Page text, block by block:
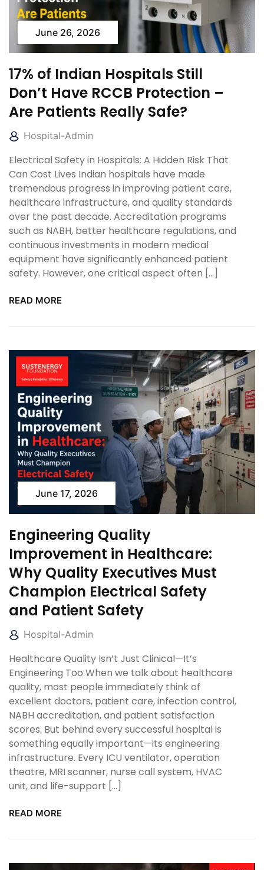
June 26, 2026
17% of Indian Hospitals Still
Don’t Have RCCB Protection –
Are Patients Really Safe?
Hospital-Admin
Electrical Safety in Hospitals: A Hidden Risk That
Can Cost Lives Indian hospitals have made
tremendous progress in improving patient care,
healthcare infrastructure, and quality standards
over the past decade. Accreditation programs
such as NABH, better healthcare regulations, and
continuous investments in modern medical
equipment have significantly enhanced patient
safety. However, one critical aspect often […]
READ MORE
June 17, 2026
Engineering Quality
Improvement in Healthcare:
Why Quality Executives Must
Champion Electrical Safety
and Patient Safety
Hospital-Admin
Healthcare Quality Isn’t Just Clinical—It’s
Engineering Too When we talk about healthcare
quality, most people immediately think of
excellent doctors, patient care, infection control,
NABH accreditation, and patient satisfaction
scores. But behind every successful hospital is
something equally important—its engineering
infrastructure. Every ICU ventilator, operation
theatre, MRI scanner, nurse call system, HVAC
unit, and life-support […]
READ MORE